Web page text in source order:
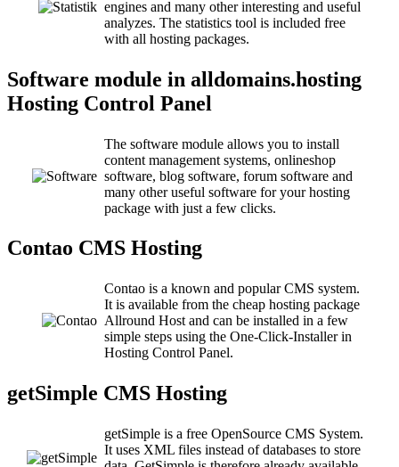
engines and many other interesting and useful
analyzes. The statistics tool is included free
with all hosting packages.
Software module in alldomains.hosting
Hosting Control Panel
The software module allows you to install
content management systems, onlineshop
software, blog software, forum software and
many other useful software for your hosting
package with just a few clicks.
Contao CMS Hosting
Contao is a known and popular CMS system.
It is available from the cheap hosting package
Allround Host and can be installed in a few
simple steps using the One-Click-Installer in
Hosting Control Panel.
getSimple CMS Hosting
getSimple is a free OpenSource CMS System.
It uses XML files instead of databases to store